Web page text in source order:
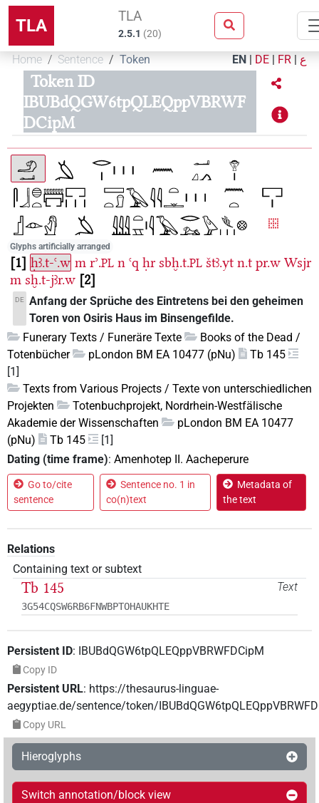
TLA TLA
2.5.1 (20)
Home Sentence Token EN | DE | FR | ع
Token ID
IBUBdQGW6tpQLEQppVBRWF
DCipM
Glyphs artificially arranged
1 ḥꜣ.t-ꜥ.w m rʾ.PL n ꜥq ḥr sbḫ.t.PL štꜣ.yt n.t pr.w Wsjr
m sḫ.t-jꜣr.w 2
DE
Anfang der Sprüche des Eintretens bei den geheimen
Toren von Osiris Haus im Binsengefilde.
Funerary Texts / Funeräre Texte
Books of the Dead /
Totenbücher
pLondon BM EA 10477 (pNu)
Tb 145
[1]
Texts from Various Projects / Texte von unterschiedlichen
Projekten
Totenbuchprojekt, Nordrhein-Westfälische
Akademie der Wissenschaften
pLondon BM EA 10477
(pNu)
Tb 145
[1]
Dating (time frame): Amenhotep II. Aacheperure
Go to/cite
sentence
Sentence no. 1 in
co(n)text
Metadata of
the text
Relations
Containing text or subtext
Text
Tb 145
3G54CQSW6RB6FNWBPTOHAUKHTE
Persistent ID: IBUBdQGW6tpQLEQppVBRWFDCipM
Copy ID
Persistent URL: https://thesaurus-linguae-
aegyptiae.de/sentence/token/
Copy URL
Hieroglyphs
Switch annotation/block view